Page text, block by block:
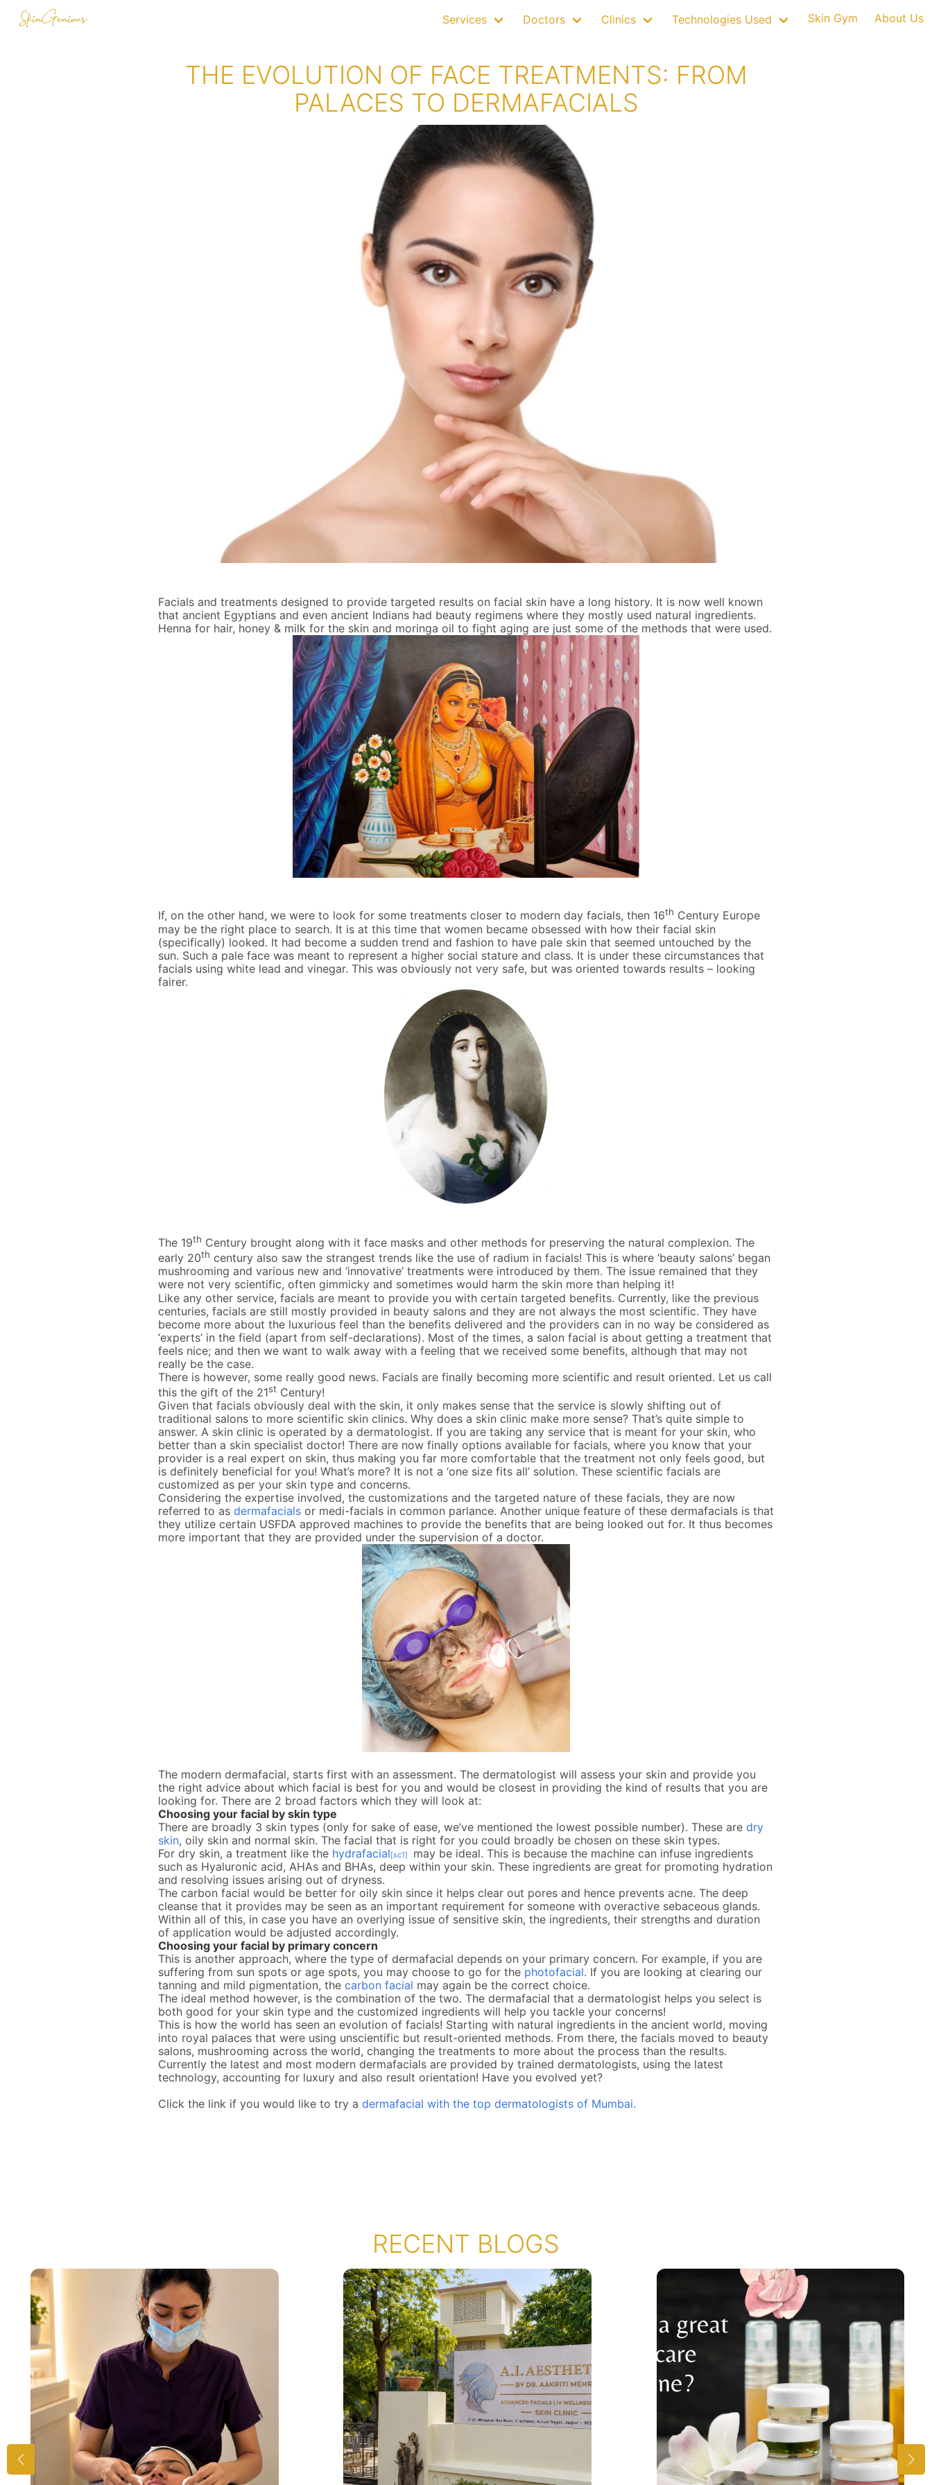
Services Doctors Clinics Technologies Used Skin Gym About Us
THE EVOLUTION OF FACE TREATMENTS: FROM
PALACES TO DERMAFACIALS
Facials and treatments designed to provide targeted results on facial skin have a long history. It is now well known
that ancient Egyptians and even ancient Indians had beauty regimens where they mostly used natural ingredients.
Henna for hair, honey & milk for the skin and moringa oil to fight aging are just some of the methods that were used.
If, on the other hand, we were to look for some treatments closer to modern day facials, then 16th Century Europe
may be the right place to search. It is at this time that women became obsessed with how their facial skin
(specifically) looked. It had become a sudden trend and fashion to have pale skin that seemed untouched by the
sun. Such a pale face was meant to represent a higher social stature and class. It is under these circumstances that
facials using white lead and vinegar. This was obviously not very safe, but was oriented towards results – looking
fairer.
The 19th Century brought along with it face masks and other methods for preserving the natural complexion. The
early 20th century also saw the strangest trends like the use of radium in facials! This is where ‘beauty salons’ began
mushrooming and various new and ‘innovative’ treatments were introduced by them. The issue remained that they
were not very scientific, often gimmicky and sometimes would harm the skin more than helping it!
Like any other service, facials are meant to provide you with certain targeted benefits. Currently, like the previous
centuries, facials are still mostly provided in beauty salons and they are not always the most scientific. They have
become more about the luxurious feel than the benefits delivered and the providers can in no way be considered as
‘experts’ in the field (apart from self-declarations). Most of the times, a salon facial is about getting a treatment that
feels nice; and then we want to walk away with a feeling that we received some benefits, although that may not
really be the case.
There is however, some really good news. Facials are finally becoming more scientific and result oriented. Let us call
this the gift of the 21st Century!
Given that facials obviously deal with the skin, it only makes sense that the service is slowly shifting out of
traditional salons to more scientific skin clinics. Why does a skin clinic make more sense? That’s quite simple to
answer. A skin clinic is operated by a dermatologist. If you are taking any service that is meant for your skin, who
better than a skin specialist doctor! There are now finally options available for facials, where you know that your
provider is a real expert on skin, thus making you far more comfortable that the treatment not only feels good, but
is definitely beneficial for you! What’s more? It is not a ‘one size fits all’ solution. These scientific facials are
customized as per your skin type and concerns.
Considering the expertise involved, the customizations and the targeted nature of these facials, they are now
referred to as dermafacials or medi-facials in common parlance. Another unique feature of these dermafacials is that
they utilize certain USFDA approved machines to provide the benefits that are being looked out for. It thus becomes
more important that they are provided under the supervision of a doctor.
The modern dermafacial, starts first with an assessment. The dermatologist will assess your skin and provide you
the right advice about which facial is best for you and would be closest in providing the kind of results that you are
looking for. There are 2 broad factors which they will look at:
Choosing your facial by skin type
There are broadly 3 skin types (only for sake of ease, we’ve mentioned the lowest possible number). These are dry
skin, oily skin and normal skin. The facial that is right for you could broadly be chosen on these skin types.
For dry skin, a treatment like the hydrafacial[sc1]
may be ideal. This is because the machine can infuse ingredients
such as Hyaluronic acid, AHAs and BHAs, deep within your skin. These ingredients are great for promoting hydration
and resolving issues arising out of dryness.
The carbon facial would be better for oily skin since it helps clear out pores and hence prevents acne. The deep
cleanse that it provides may be seen as an important requirement for someone with overactive sebaceous glands.
Within all of this, in case you have an overlying issue of sensitive skin, the ingredients, their strengths and duration
of application would be adjusted accordingly.
Choosing your facial by primary concern
This is another approach, where the type of dermafacial depends on your primary concern. For example, if you are
suffering from sun spots or age spots, you may choose to go for the photofacial. If you are looking at clearing our
tanning and mild pigmentation, the carbon facial may again be the correct choice.
The ideal method however, is the combination of the two. The dermafacial that a dermatologist helps you select is
both good for your skin type and the customized ingredients will help you tackle your concerns!
This is how the world has seen an evolution of facials! Starting with natural ingredients in the ancient world, moving
into royal palaces that were using unscientific but result-oriented methods. From there, the facials moved to beauty
salons, mushrooming across the world, changing the treatments to more about the process than the results.
Currently the latest and most modern dermafacials are provided by trained dermatologists, using the latest
technology, accounting for luxury and also result orientation! Have you evolved yet?
Click the link if you would like to try a dermafacial with the top dermatologists of Mumbai.
RECENT BLOGS